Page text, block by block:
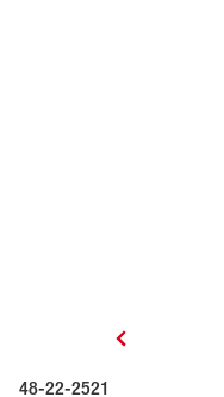
48-22-2521